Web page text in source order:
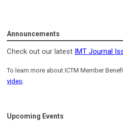
Announcements
Check out our latest IMT Journal
To learn more about ICTM Member
video.
Upcoming Events